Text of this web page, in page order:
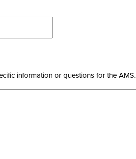
information or questions for the AMS.